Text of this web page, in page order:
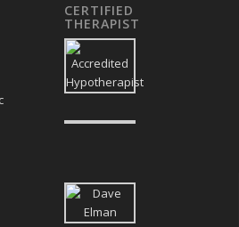
CERTIFIED
THERAPIST